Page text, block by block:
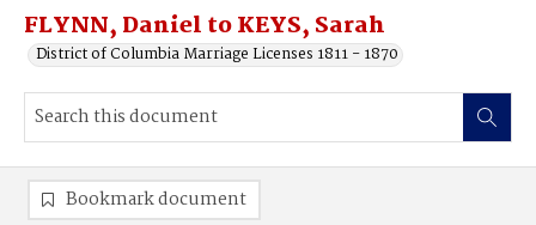
FLYNN, Daniel to KEYS, Sarah
District of Columbia Marriage Licenses 1811 - 1870
Bookmark document